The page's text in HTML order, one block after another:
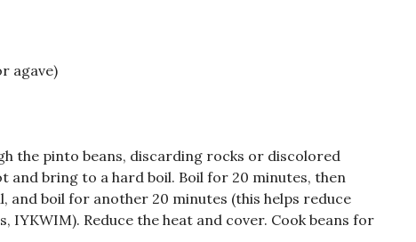
agave)
the pinto beans, discarding rocks or discolored
and bring to a hard boil. Boil for 20 minutes, then
and boil for another 20 minutes (this helps reduce
IYKWIM). Reduce the heat and cover. Cook beans for